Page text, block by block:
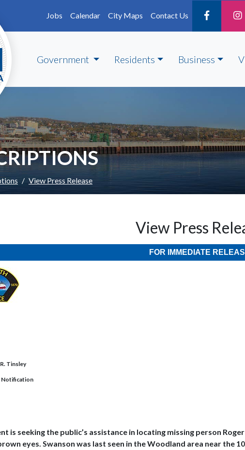
Jobs
Calendar City Maps Contact Us
Government Residents Business
View Press Release
View Press
FOR IMMEDIATE
Tinsley
Notification
is seeking the public’s assistance in locating missing person
eyes. Swanson was last seen in the Woodland area near the